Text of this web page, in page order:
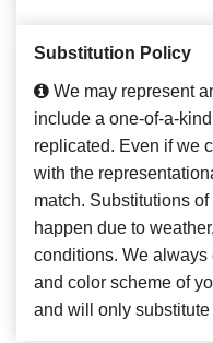
Substitution Policy
We may represent
include a one-of-a-
replicated. Even if we
with the
match. Substitutions
happen due to
conditions. We always
and color scheme of
and will only